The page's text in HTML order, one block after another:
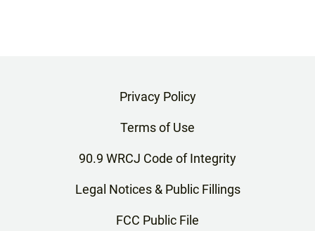
Privacy Policy
Terms of Use
90.9 WRCJ Code of Integrity
Legal Notices & Public Fillings
FCC Public File